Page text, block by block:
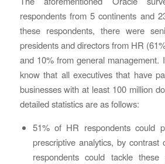
respondents from 5 continents and
these respondents, there were
presidents and directors from HR
and 10% from general management.
know that all executives that have
businesses with at least 100 million
detailed statistics are as follows:
51% of HR respondents could
prescriptive analytics, by contrast
respondents could tackle